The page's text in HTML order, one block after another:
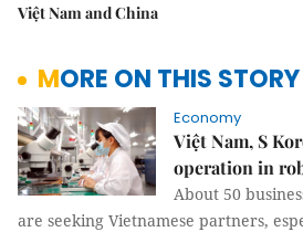
Việt Nam and China
MORE ON THIS STORY
Economy
Việt Nam, S
operation in
About 50
are seeking Vietnamese partners,